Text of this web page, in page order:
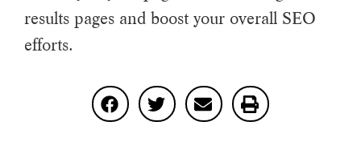
results pages and boost your overall SEO
efforts.